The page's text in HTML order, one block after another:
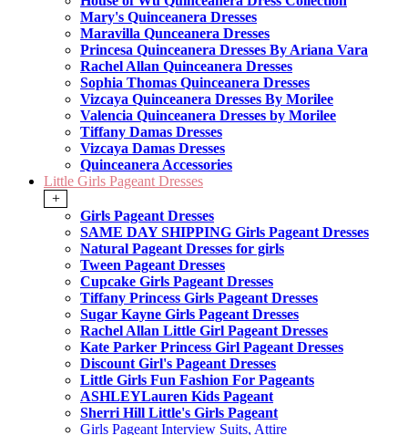
Mary's Quinceanera Dresses
Maravilla Qunceanera Dresses
Princesa Quinceanera Dresses By Ariana Vara
Rachel Allan Quinceanera Dresses
Sophia Thomas Quinceanera Dresses
Vizcaya Quinceanera Dresses By Morilee
Valencia Quinceanera Dresses by Morilee
Tiffany Damas Dresses
Vizcaya Damas Dresses
Quinceanera Accessories
Little Girls Pageant Dresses
+
Girls Pageant Dresses
SAME DAY SHIPPING Girls Pageant Dresses
Natural Pageant Dresses for girls
Tween Pageant Dresses
Cupcake Girls Pageant Dresses
Tiffany Princess Girls Pageant Dresses
Sugar Kayne Girls Pageant Dresses
Rachel Allan Little Girl Pageant Dresses
Kate Parker Princess Girl Pageant Dresses
Discount Girl's Pageant Dresses
Little Girls Fun Fashion For Pageants
ASHLEYLauren Kids Pageant
Sherri Hill Little's Girls Pageant
Girls Pageant Interview Suits, Attire